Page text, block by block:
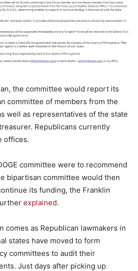
the committee would report its
committee of members from the
well as representatives of the state
Republicans currently
offices.
committee were to recommend
bipartisan committee would then
its funding, the Franklin
explained.
comes as Republican lawmakers in
states have moved to form
committees to audit their
Just days after picking up